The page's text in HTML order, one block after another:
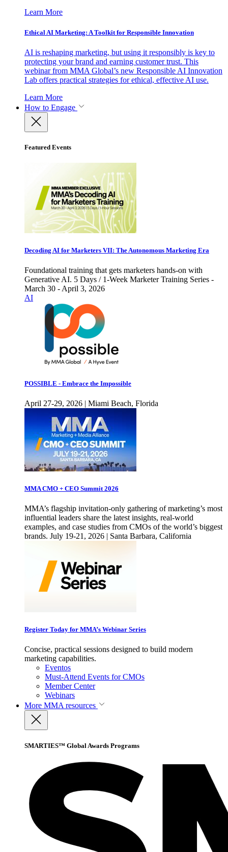
Learn More
Ethical AI Marketing: A Toolkit for Responsible Innovation
AI is reshaping marketing, but using it responsibly is key to
protecting your brand and earning customer trust. This
webinar from MMA Global’s new Responsible AI Innovation
Lab offers practical strategies for ethical, effective AI use.
Learn More
How to Engage
Featured Events
Decoding AI for Marketers VII: The Autonomous Marketing Era
Foundational training that gets marketers hands-on with
Generative AI. 5 Days / 1-Week Marketer Training Series -
March 30 - April 3, 2026
AI
POSSIBLE - Embrace the Impossible
April 27-29, 2026 | Miami Beach, Florida
MMA CMO + CEO Summit 2026
MMA’s flagship invitation-only gathering of marketing’s most
influential leaders share the latest insights, real-world
examples, and case studies from CMOs of the world’s biggest
brands. July 19-21, 2026 | Santa Barbara, California
Register Today for MMA’s Webinar Series
Concise, practical sessions designed to build modern
marketing capabilities.
Eventos
Must-Attend Events for CMOs
Member Center
Webinars
More MMA resources
SMARTIES™ Global Awards Programs